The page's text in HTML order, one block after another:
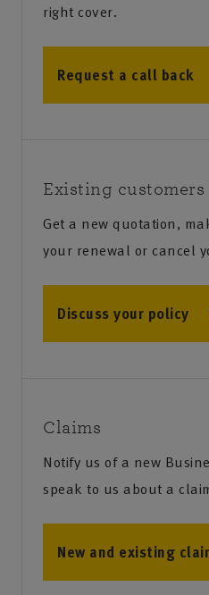
right cover.
Request a call back
Existing customers
Get a new quotation,
your renewal or cancel
Discuss your policy
Claims
Notify us of a new
speak to us about a
New and existing